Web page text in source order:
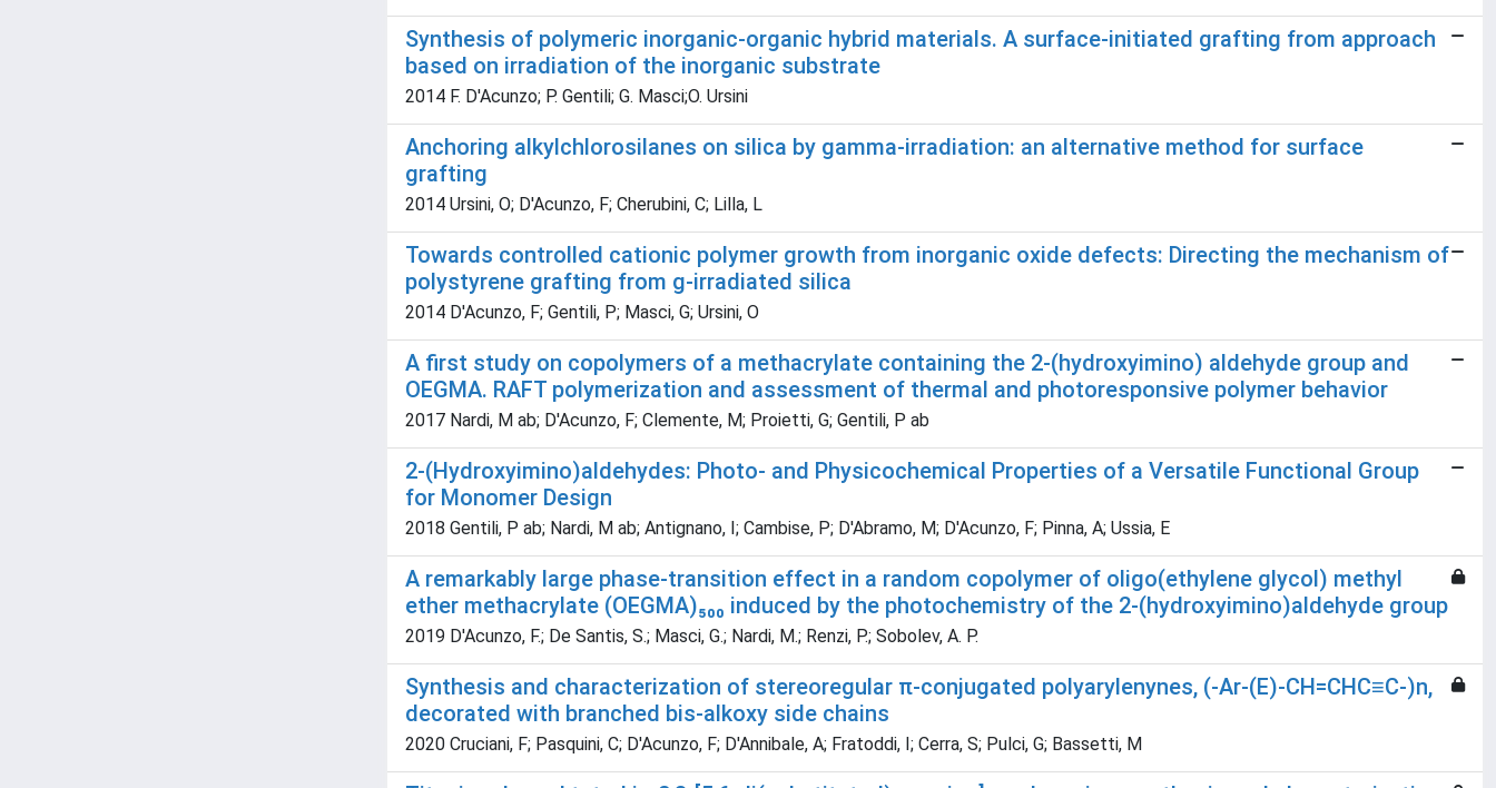
Synthesis of polymeric inorganic-organic hybrid materials. A surface-initiated grafting from approach
based on irradiation of the inorganic substrate
2014 F. D'Acunzo; P. Gentili; G. Masci;O. Ursini
Anchoring alkylchlorosilanes on silica by gamma-irradiation: an alternative method for surface
grafting
2014 Ursini, O; D'Acunzo, F; Cherubini, C; Lilla, L
Towards controlled cationic polymer growth from inorganic oxide defects: Directing the mechanism of
polystyrene grafting from g-irradiated silica
2014 D'Acunzo, F; Gentili, P; Masci, G; Ursini, O
A first study on copolymers of a methacrylate containing the 2-(hydroxyimino) aldehyde group and
OEGMA. RAFT polymerization and assessment of thermal and photoresponsive polymer behavior
2017 Nardi, M ab; D'Acunzo, F; Clemente, M; Proietti, G; Gentili, P ab
2-(Hydroxyimino)aldehydes: Photo- and Physicochemical Properties of a Versatile Functional Group
for Monomer Design
2018 Gentili, P ab; Nardi, M ab; Antignano, I; Cambise, P; D'Abramo, M; D'Acunzo, F; Pinna, A; Ussia, E
A remarkably large phase-transition effect in a random copolymer of oligo(ethylene glycol) methyl
ether methacrylate (OEGMA)₅₀₀ induced by the photochemistry of the 2-(hydroxyimino)aldehyde group
2019 D'Acunzo, F.; De Santis, S.; Masci, G.; Nardi, M.; Renzi, P.; Sobolev, A. P.
Synthesis and characterization of stereoregular π-conjugated polyarylenynes, (-Ar-(E)-CH=CHC≡C-)n,
decorated with branched bis-alkoxy side chains
2020 Cruciani, F; Pasquini, C; D'Acunzo, F; D'Annibale, A; Fratoddi, I; Cerra, S; Pulci, G; Bassetti, M